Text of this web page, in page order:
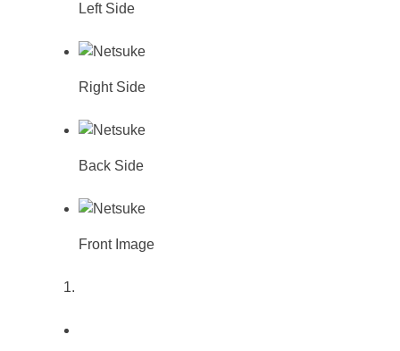
Left Side
Right Side
Back Side
Front Image